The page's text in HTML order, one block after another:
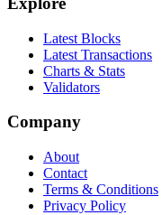
Latest Blocks
Latest Transactions
Charts & Stats
Validators
Company
About
Contact
Terms & Conditions
Privacy Policy